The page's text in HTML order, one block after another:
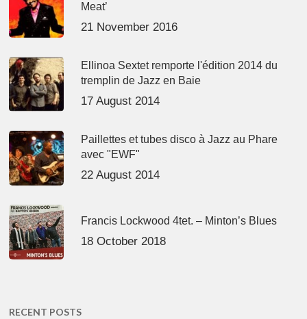
Meat’
21 November 2016
Ellinoa Sextet remporte l'édition 2014 du
tremplin de Jazz en Baie
17 August 2014
Paillettes et tubes disco à Jazz au Phare
avec "EWF"
22 August 2014
Francis Lockwood 4tet. – Minton’s Blues
18 October 2018
RECENT POSTS